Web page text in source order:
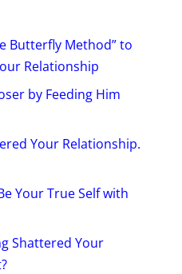
Butterfly Method” to
Relationship
by Feeding Him
Your Relationship.
Your True Self with
Shattered Your